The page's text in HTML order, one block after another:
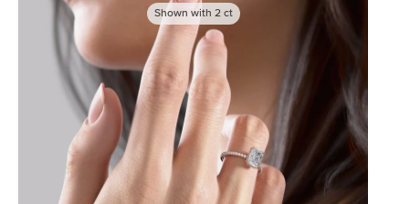
Shown with 2ct